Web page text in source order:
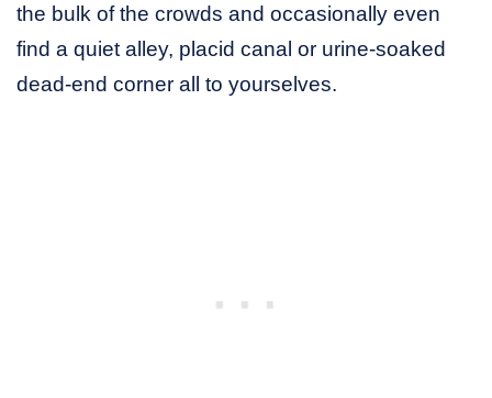
the bulk of the crowds and occasionally even
find a quiet alley, placid canal or urine-soaked
dead-end corner all to yourselves.